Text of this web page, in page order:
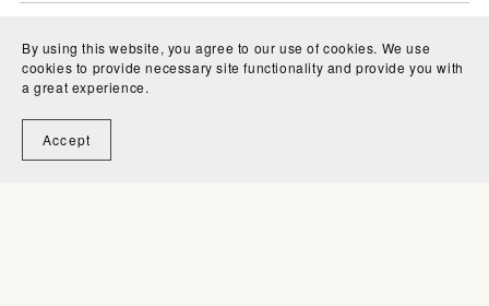
Can I use your brushes to create new
brushes for sale?
By using this website, you agree to our use of cookies. We use
cookies to provide necessary site functionality and provide you with
a great experience.
Accept